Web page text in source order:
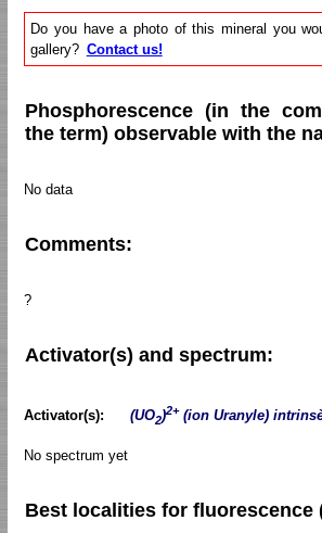
Do you have a photo of this mineral you
gallery? Contact us!
Phosphorescence (in the
the term) observable with the
No data
Comments:
?
Activator(s) and spectrum:
Activator(s): (UO2)2+(ion Uranyle)
No spectrum yet
Best localities for fluorescence